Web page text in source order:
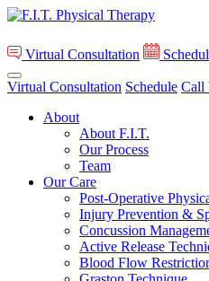
Virtual Consultation
Virtual Consultation Schedule Call
About
About F.I.T.
Our Process
Team
Our Care
Post-Operative
Injury Prevention &
Concussion
Active Release
Blood Flow